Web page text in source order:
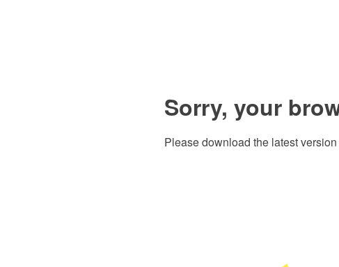
Sorry, your
Please download the latest